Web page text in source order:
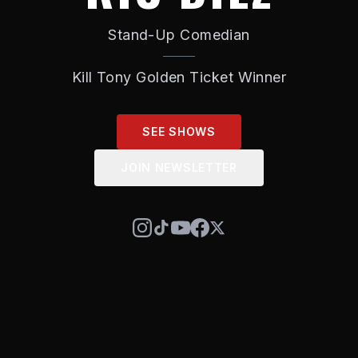
Stand-Up Comedian
Kill Tony Golden Ticket Winner
SEE SHOWS